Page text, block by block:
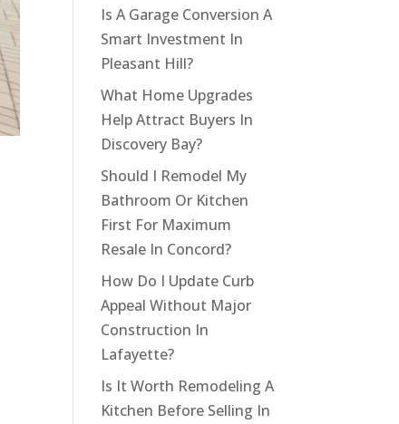
Is A Garage Conversion A
Smart Investment In
Pleasant Hill?
What Home Upgrades
Help Attract Buyers In
Discovery Bay?
Should I Remodel My
Bathroom Or Kitchen
First For Maximum
Resale In Concord?
How Do I Update Curb
Appeal Without Major
Construction In
Lafayette?
Is It Worth Remodeling A
Kitchen Before Selling In